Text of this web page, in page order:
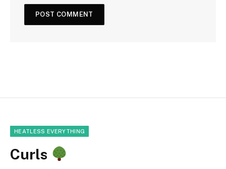
HEATLESS EVERYTHING
Curls